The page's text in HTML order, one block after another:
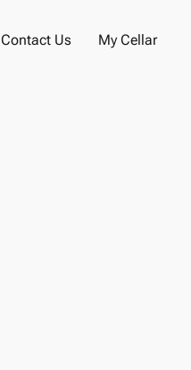
Contact Us My Cellar